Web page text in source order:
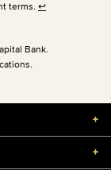
terms. ↩
Bank.
+
+